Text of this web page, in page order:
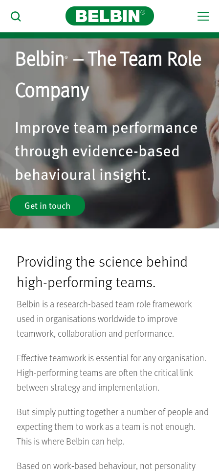
Toggle Search
Search Belbin® by typing below
What are you looking for
Search
Belbin®
– The Team Role
Company
Improve team performance
through evidence-based
behavioural insight.
Get in touch
Providing the science behind
high-performing teams.
Belbin is a research-based team role framework
used in organisations worldwide to improve
teamwork, collaboration and performance.
Effective teamwork is essential for any organisation.
High-performing teams are often the critical link
between strategy and implementation.
But simply putting together a number of people and
expecting them to work as a team is not enough.
This is where Belbin can help.
Based on work‑based behaviour, not personality